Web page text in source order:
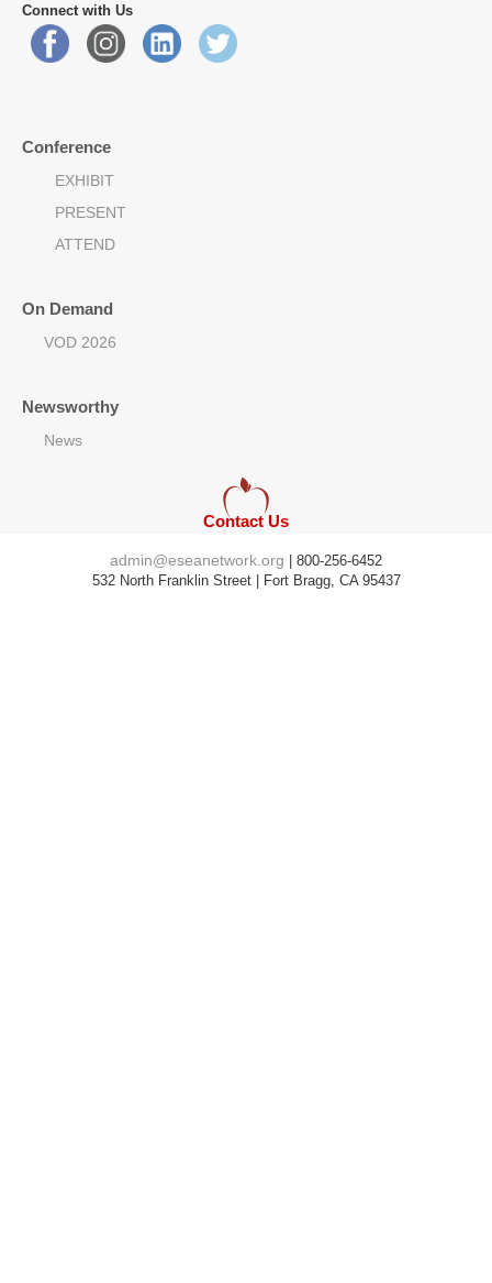
Connect with Us
Conference
EXHIBIT
PRESENT
ATTEND
On Demand
VOD 2026
Newsworthy
News
Contact Us
admin@eseanetwork.org | 800-256-6452
532 North Franklin Street | Fort Bragg, CA 95437